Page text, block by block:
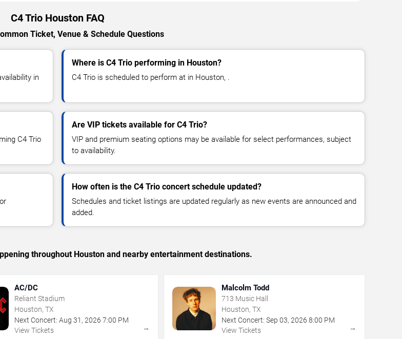
C4 Trio Houston FAQ
Ticket, Venue & Schedule Questions
in
Where is C4 Trio performing in Houston?
C4 Trio is scheduled to perform at in Houston, .
C4 Trio
Are VIP tickets available for C4 Trio?
VIP and premium seating options may be available for select performances, subject
to availability.
How often is the C4 Trio concert schedule updated?
Schedules and ticket listings are updated regularly as new events are announced and
added.
throughout Houston and nearby entertainment destinations.
AC/DC
Reliant Stadium
Houston, TX
Next Concert: Aug 31 ,2026 7:00 PM
View Tickets
→
Malcolm Todd
713 Music Hall
Houston, TX
Next Concert: Sep 03, 2026 8:00 PM
View Tickets
→